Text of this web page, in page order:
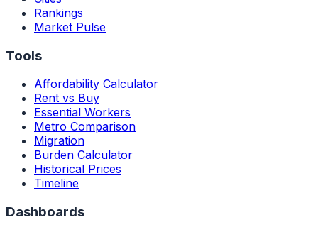
Rankings
Market Pulse
Tools
Affordability Calculator
Rent vs Buy
Essential Workers
Metro Comparison
Migration
Burden Calculator
Historical Prices
Timeline
Dashboards